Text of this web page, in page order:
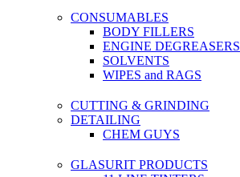
CONSUMABLES
BODY FILLERS
ENGINE DEGREASERS
SOLVENTS
WIPES and RAGS
CUTTING & GRINDING
DETAILING
CHEM GUYS
GLASURIT PRODUCTS